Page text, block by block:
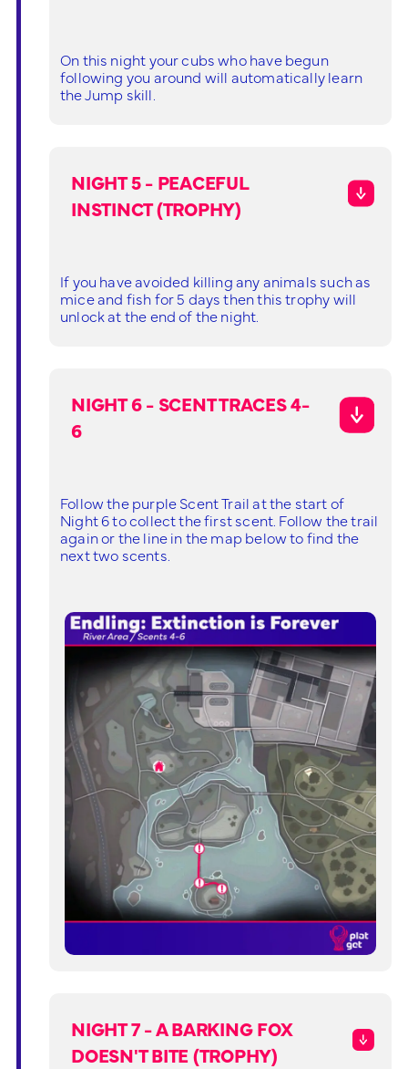
On this night your cubs who have begun
following you around will automatically learn
the Jump skill.
NIGHT 5 - PEACEFUL
INSTINCT (TROPHY)
If you have avoided killing any animals such as
mice and fish for 5 days then this trophy will
unlock at the end of the night.
NIGHT 6 - SCENT TRACES 4-
6
Follow the purple Scent Trail at the start of
Night 6 to collect the first scent. Follow the trail
again or the line in the map below to find the
next two scents.
NIGHT 7 - A BARKING FOX
DOESN'T BITE (TROPHY)